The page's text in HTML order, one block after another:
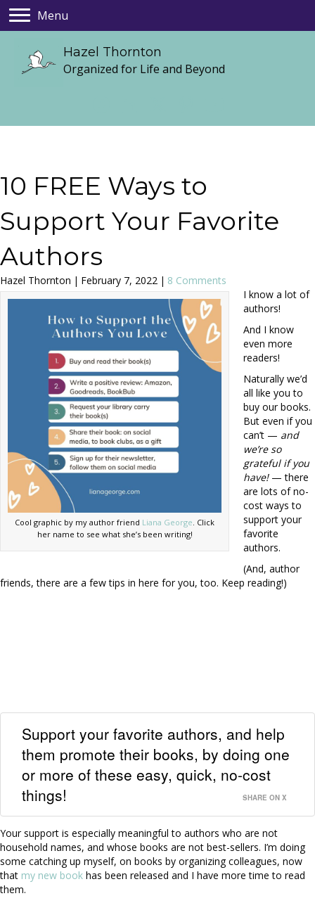
Menu
Hazel Thornton
Organized for Life and Beyond
10 FREE Ways to
Support Your Favorite
Authors
Hazel Thornton | February 7, 2022 | 8 Comments
Cool graphic by my author friend Liana George . Click
her name to see what she’s been writing!
I know a lot of
authors!
And I know
even more
readers!
Naturally we’d
all like you to
buy our books.
But even if you
can’t — and
we’re so
grateful if you
have!— there
are lots of no-
cost ways to
support your
favorite
authors.
(And, author
friends, there are a few tips in here for you, too. Keep reading!)
Support your favorite authors, and help
them promote their books, by doing one
or more of these easy, quick, no-cost
things!
SHARE ON X
Your support is especially meaningful to authors who are not
household names, and whose books are not best-sellers. I’m doing
some catching up myself, on books by organizing colleagues, now
that my new book has been released and I have more time to read
them.